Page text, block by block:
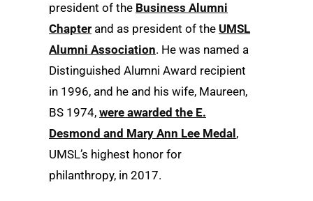
president of the Business Alumni
Chapter and as president of the UMSL
Alumni Association. He was named a
Distinguished Alumni Award recipient
in 1996, and he and his wife, Maureen,
BS 1974, were awarded the E.
Desmond and Mary Ann Lee Medal ,
UMSL’s highest honor for
philanthropy, in 2017.